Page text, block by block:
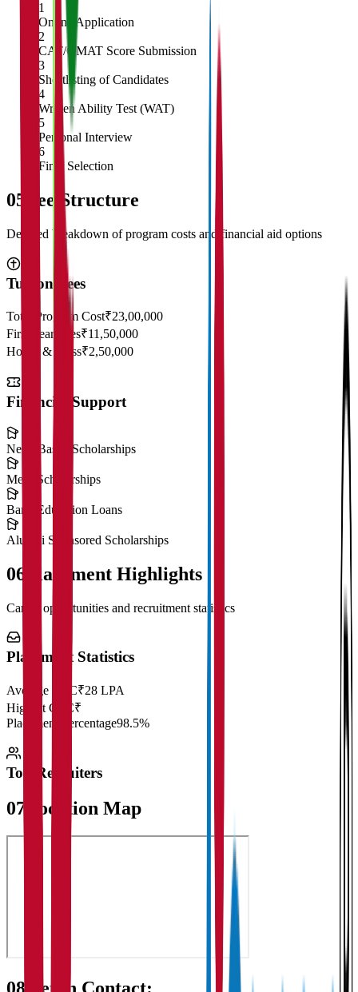
1
Online Application
2
CAT/GMAT Score Submission
3
Shortlisting of Candidates
4
Written Ability Test (WAT)
5
Personal Interview
6
Final Selection
05 Fee Structure
Detailed breakdown of program costs and financial aid options
Tuition Fees
Total Program Cost₹23,00,000
First Year Fees₹11,50,000
Hostel & Mess₹2,50,000
Financial Support
Need-Based Scholarships
Merit Scholarships
Bank Education Loans
Alumni Sponsored Scholarships
06 Placement Highlights
Career opportunities and recruitment statistics
Placement Statistics
Average CTC₹28 LPA
Highest CTC₹
Placement Percentage98.5%
Top Recruiters
07 Location Map
08 Get in Contact: